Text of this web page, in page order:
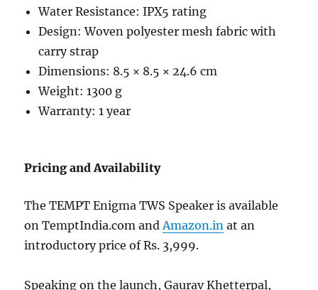
Water Resistance: IPX5 rating
Design: Woven polyester mesh fabric with
carry strap
Dimensions: 8.5 × 8.5 × 24.6 cm
Weight: 1300 g
Warranty: 1 year
Pricing and Availability
The TEMPT Enigma TWS Speaker is available
on TemptIndia.com andAmazon.in at an
introductory price of Rs. 3,999.
Speaking on the launch, Gaurav Khetterpal,